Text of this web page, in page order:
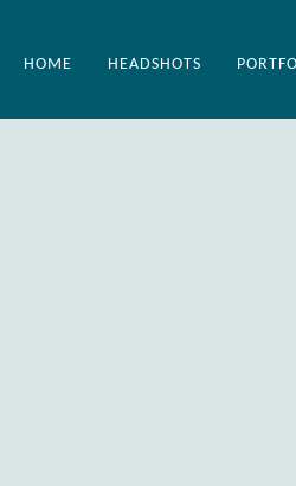
HOME HEADSHOTS